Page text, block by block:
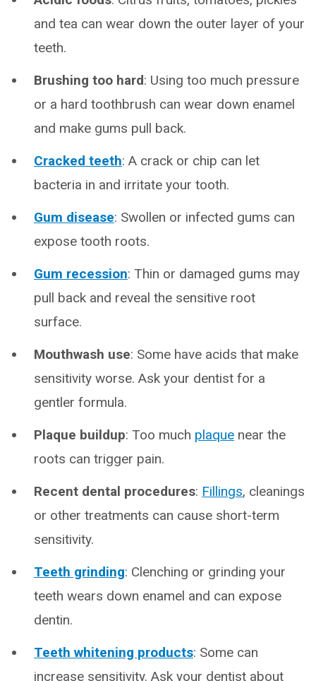
and tea can wear down the outer layer of your
teeth.
Brushing too hard: Using too much pressure
or a hard toothbrush can wear down enamel
and make gums pull back.
Cracked teeth: A crack or chip can let
bacteria in and irritate your tooth.
Gum disease: Swollen or infected gums can
expose tooth roots.
Gum recession: Thin or damaged gums may
pull back and reveal the sensitive root
surface.
Mouthwash use: Some have acids that make
sensitivity worse. Ask your dentist for a
gentler formula.
Plaque buildup: Too much plaque near the
roots can trigger pain.
Recent dental procedures: Fillings, cleanings
or other treatments can cause short-term
sensitivity.
Teeth grinding: Clenching or grinding your
teeth wears down enamel and can expose
dentin.
Teeth whitening products: Some can
increase sensitivity. Ask your dentist about